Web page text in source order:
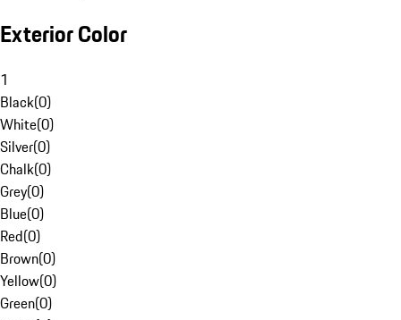
Exterior Color
1
Black(0)
White(0)
Silver(0)
Chalk(0)
Grey(0)
Blue(0)
Red(0)
Brown(0)
Yellow(0)
Green(0)